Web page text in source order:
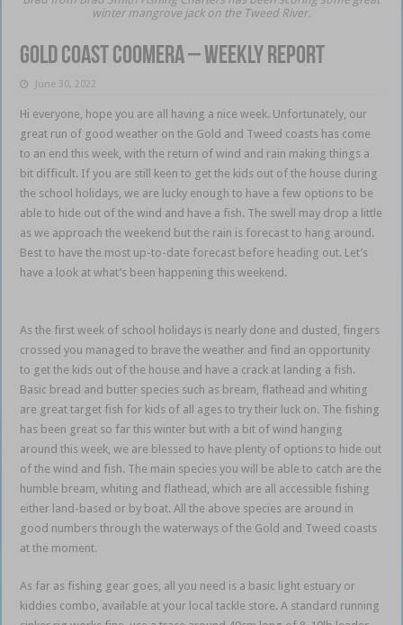
winter mangrove jack on the Tweed River.
Gold Coast Coomera – weekly report
June 30, 2022
Hi everyone, hope you are all having a nice week. Unfortunately, our
great run of good weather on the Gold and Tweed coasts has come
to an end this week, with the return of wind and rain making things a
bit difficult. If you are still keen to get the kids out of the house during
the school holidays, we are lucky enough to have a few options to be
able to hide out of the wind and have a fish. The swell may drop a little
as we approach the weekend but the rain is forecast to hang around.
Best to have the most up-to-date forecast before heading out. Let’s
have a look at what’s been happening this weekend.
As the first week of school holidays is nearly done and dusted, fingers
crossed you managed to brave the weather and find an opportunity
to get the kids out of the house and have a crack at landing a fish.
Basic bread and butter species such as bream, flathead and whiting
are great target fish for kids of all ages to try their luck on. The fishing
has been great so far this winter but with a bit of wind hanging
around this week, we are blessed to have plenty of options to hide out
of the wind and fish. The main species you will be able to catch are the
humble bream, whiting and flathead, which are all accessible fishing
either land-based or by boat. All the above species are around in
good numbers through the waterways of the Gold and Tweed coasts
at the moment.
As far as fishing gear goes, all you need is a basic light estuary or
kiddies combo, available at your local tackle store. A standard running